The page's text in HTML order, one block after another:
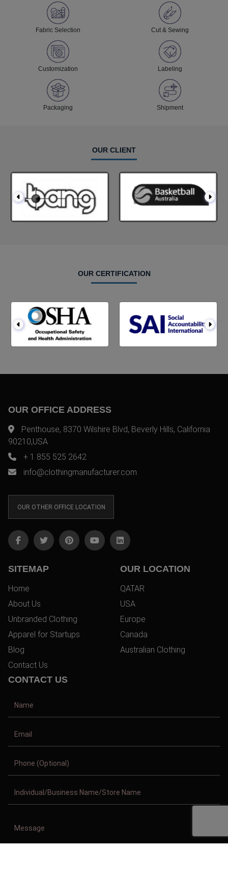
Fabric Selection Cut & Sewing
Customization Labeling
Packaging Shipment
OUR CLIENT
OUR CERTIFICATION
OUR OFFICE ADDRESS
Penthouse, 8370 Wilshire Blvd, Beverly Hills, California
90210,USA
+ 1 855 525 2642
info@clothingmanufacturer.com
OUR OTHER OFFICE LOCATION
SITEMAP
Home
About Us
Unbranded Clothing
Apparel for Startups
Blog
Contact Us
OUR LOCATION
QATAR
USA
Europe
Canada
Australian Clothing
CONTACT US